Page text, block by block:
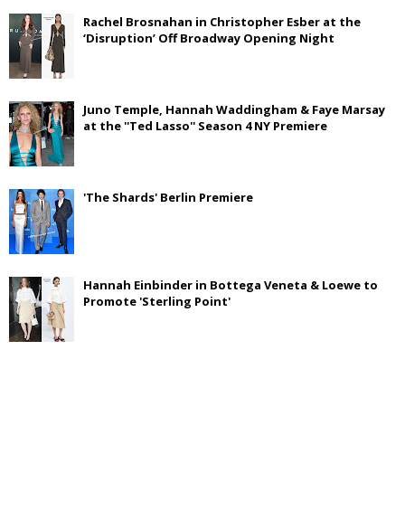
Rachel Brosnahan in Christopher Esber at the
‘Disruption’ Off Broadway Opening Night
Juno Temple, Hannah Waddingham & Faye Marsay
at the ''Ted Lasso'' Season 4 NY Premiere
'The Shards' Berlin Premiere
Hannah Einbinder in Bottega Veneta & Loewe to
Promote 'Sterling Point'